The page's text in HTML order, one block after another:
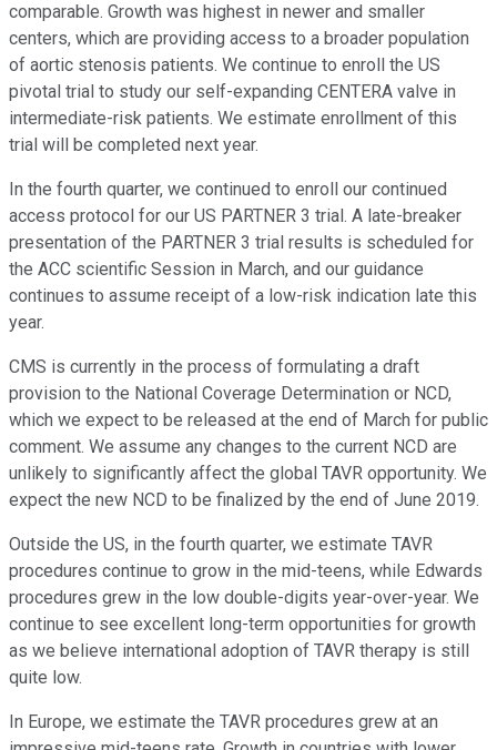
comparable. Growth was highest in newer and smaller
centers, which are providing access to a broader population
of aortic stenosis patients. We continue to enroll the US
pivotal trial to study our self-expanding CENTERA valve in
intermediate-risk patients. We estimate enrollment of this
trial will be completed next year.
In the fourth quarter, we continued to enroll our continued
access protocol for our US PARTNER 3 trial. A late-breaker
presentation of the PARTNER 3 trial results is scheduled for
the ACC scientific Session in March, and our guidance
continues to assume receipt of a low-risk indication late this
year.
CMS is currently in the process of formulating a draft
provision to the National Coverage Determination or NCD,
which we expect to be released at the end of March for public
comment. We assume any changes to the current NCD are
unlikely to significantly affect the global TAVR opportunity. We
expect the new NCD to be finalized by the end of June 2019.
Outside the US, in the fourth quarter, we estimate TAVR
procedures continue to grow in the mid-teens, while Edwards
procedures grew in the low double-digits year-over-year. We
continue to see excellent long-term opportunities for growth
as we believe international adoption of TAVR therapy is still
quite low.
In Europe, we estimate the TAVR procedures grew at an